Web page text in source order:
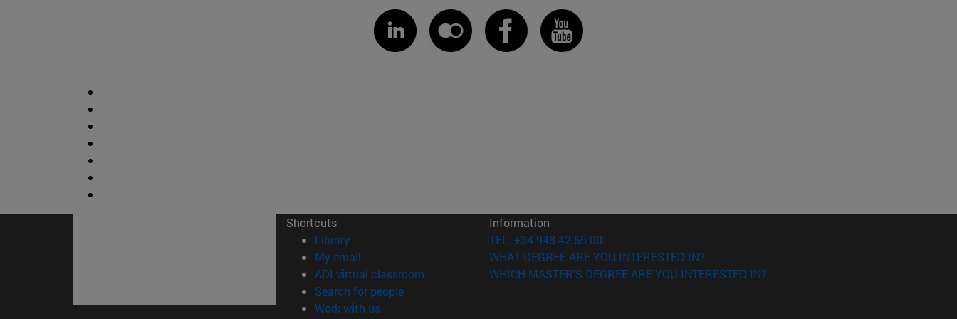
Shortcuts
Library(opens in new window)
My email
ADI virtual classroom (opens in new window)
Search for people(opens in new window)
Work with us(opens in new window)
Information
TEL. +34 948 42 56 00
WHAT DEGREE ARE YOU INTERESTED IN?
WHICH MASTER'S DEGREE ARE YOU INTERESTED IN?